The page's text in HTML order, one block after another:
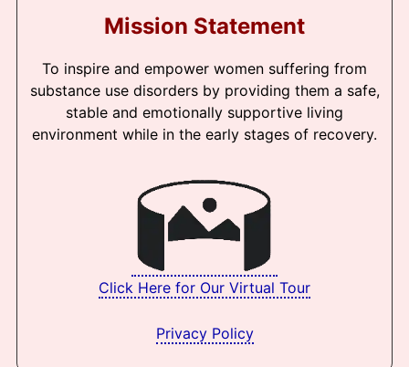
Mission Statement
To inspire and empower women suffering from
substance use disorders by providing them a safe,
stable and emotionally supportive living
environment while in the early stages of recovery.
Click Here for Our Virtual Tour
Privacy Policy